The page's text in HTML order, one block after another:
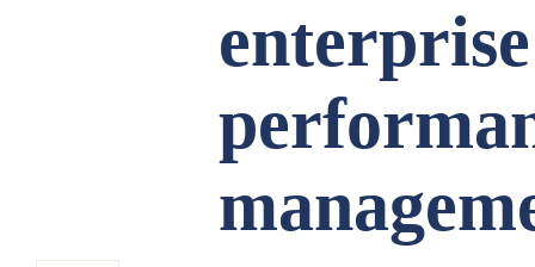
enterprise